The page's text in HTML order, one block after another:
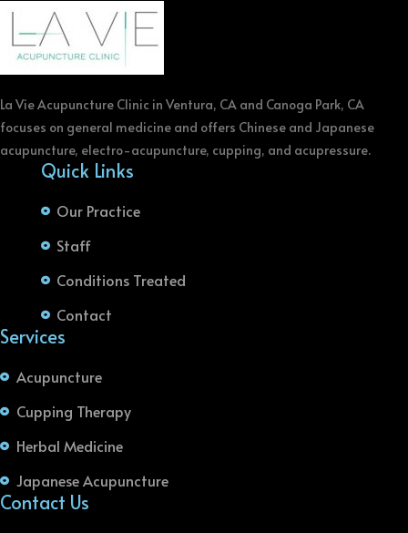
La Vie Acupuncture Clinic in Ventura, CA and Canoga Park, CA
focuses on general medicine and offers Chinese and Japanese
acupuncture, electro-acupuncture, cupping, and acupressure.
Quick Links
Our Practice
Staff
Conditions Treated
Contact
Services
Acupuncture
Cupping Therapy
Herbal Medicine
Japanese Acupuncture
Contact Us